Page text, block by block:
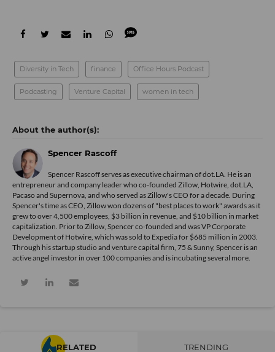
Diversity in Tech finance Office Hours Podcast
Podcasting Venture Capital women in tech
Spencer Rascoff
Spencer Rascoff serves as executive chairman of dot.LA. He is an
entrepreneur and company leader who co-founded Zillow, Hotwire, dot.LA,
Pacaso and Supernova, and who served as Zillow's CEO for a decade. During
Spencer's time as CEO, Zillow won dozens of "best places to work" awards as it
grew to over 4,500 employees, $3 billion in revenue, and $10 billion in market
capitalization. Prior to Zillow, Spencer co-founded and was VP Corporate
Development of Hotwire, which was sold to Expedia for $685 million in 2003.
Through his startup studio and venture capital firm, 75 & Sunny, Spencer is an
active angel investor in over 100 companies and is incubating several more.
RELATED TRENDING